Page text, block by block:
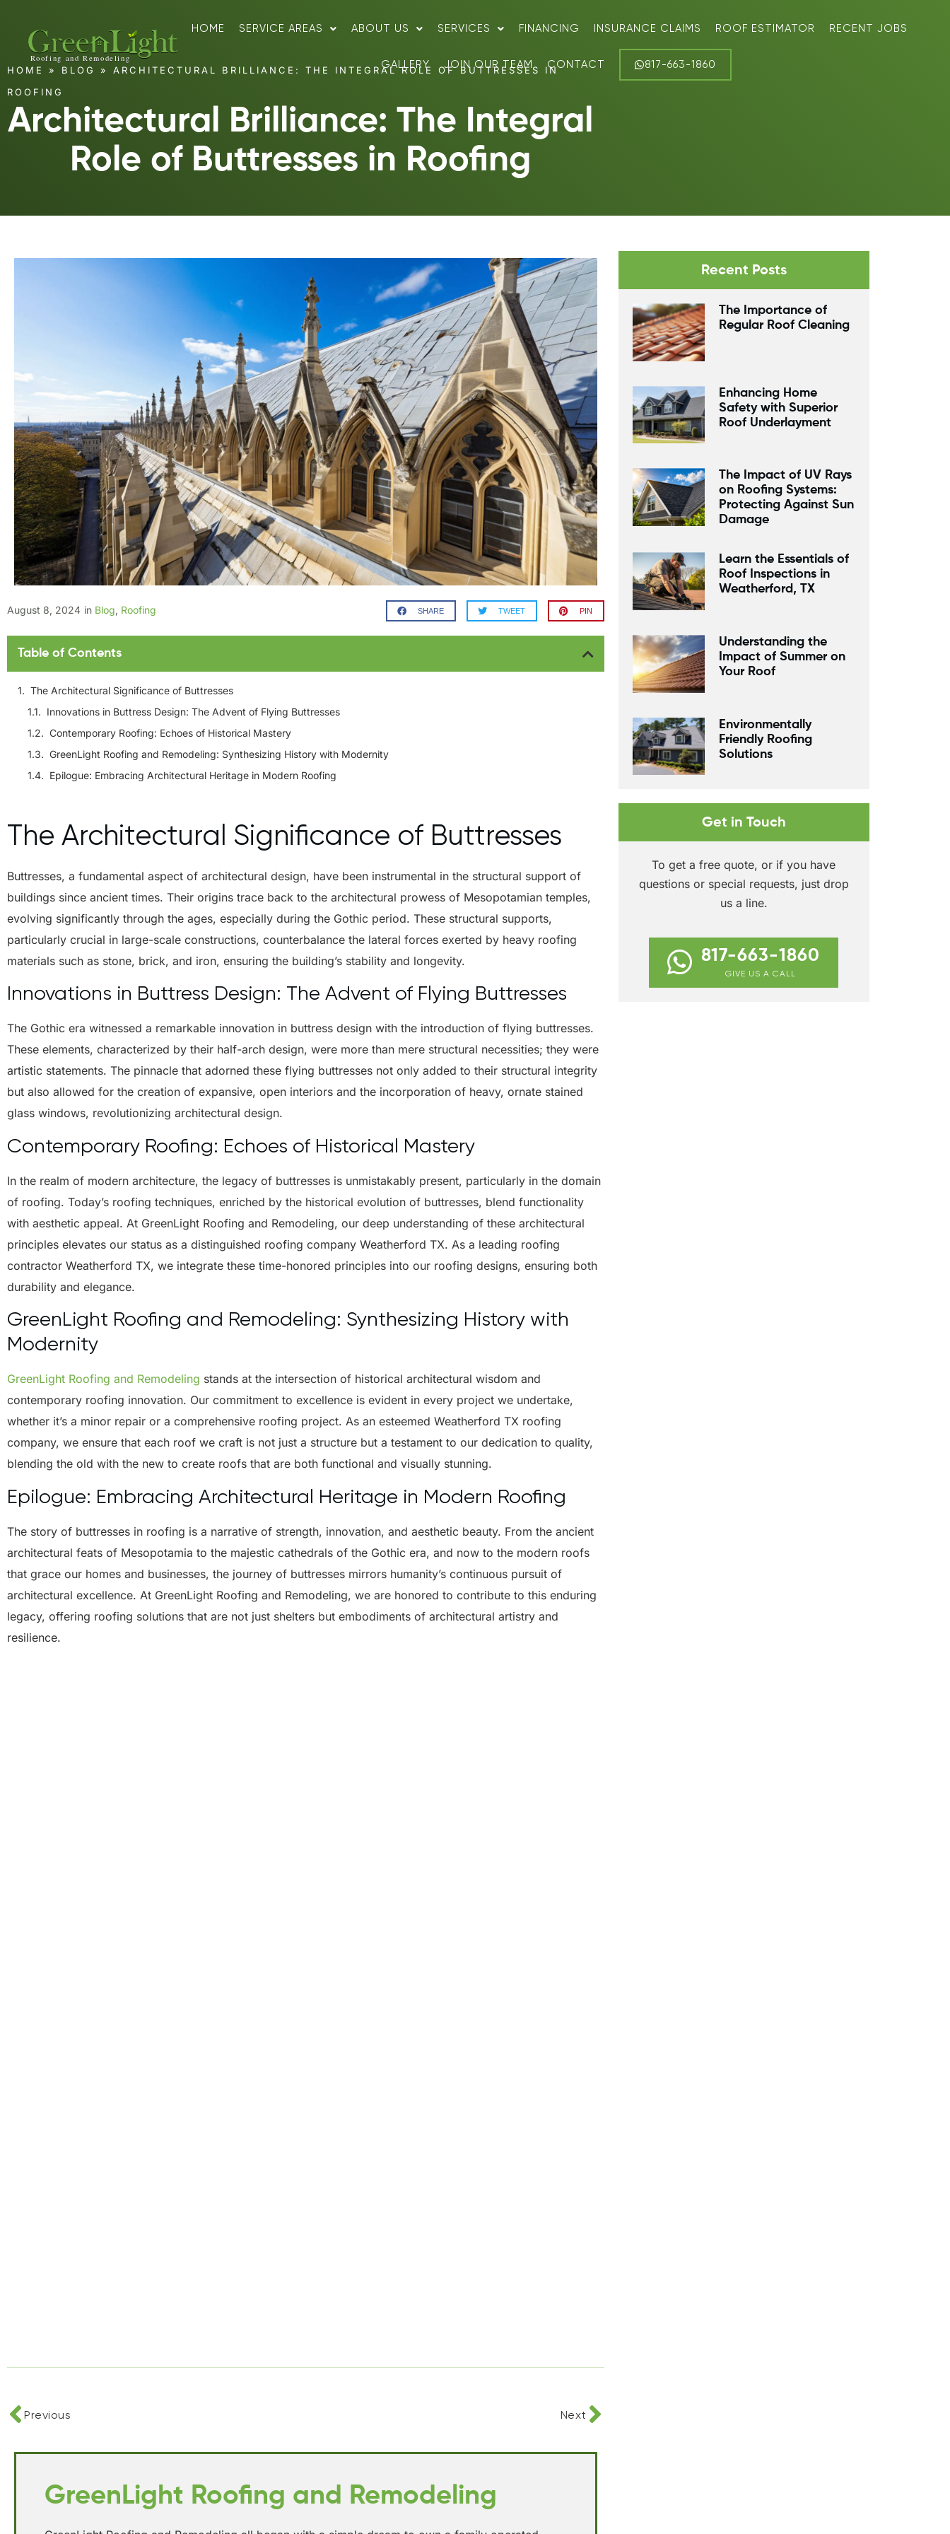
HOME SERVICE AREAS ABOUT US SERVICES FINANCING INSURANCE CLAIMS ROOF ESTIMATOR RECENT JOBS
GALLERY JOIN OUR TEAM CONTACT 817-663-1860
HOME » BLOG »
ARCHITECTURAL BRILLIANCE: THE INTEGRAL ROLE OF BUTTRESSES IN
ROOFING
Architectural Brilliance: The Integral
Role of Buttresses in Roofing
August 8, 2024 in Blog, Roofing SHARE TWEET PIN
Table of Contents
The Architectural Significance of Buttresses
Innovations in Buttress Design: The Advent of Flying Buttresses
Contemporary Roofing: Echoes of Historical Mastery
GreenLight Roofing and Remodeling: Synthesizing History with Modernity
Epilogue: Embracing Architectural Heritage in Modern Roofing
The Architectural Significance of Buttresses
Buttresses, a fundamental aspect of architectural design, have been instrumental in the structural support of
buildings since ancient times. Their origins trace back to the architectural prowess of Mesopotamian temples,
evolving significantly through the ages, especially during the Gothic period. These structural supports,
particularly crucial in large-scale constructions, counterbalance the lateral forces exerted by heavy roofing
materials such as stone, brick, and iron, ensuring the building’s stability and longevity.
Innovations in Buttress Design: The Advent of Flying Buttresses
The Gothic era witnessed a remarkable innovation in buttress design with the introduction of flying buttresses.
These elements, characterized by their half-arch design, were more than mere structural necessities; they were
artistic statements. The pinnacle that adorned these flying buttresses not only added to their structural integrity
but also allowed for the creation of expansive, open interiors and the incorporation of heavy, ornate stained
glass windows, revolutionizing architectural design.
Contemporary Roofing: Echoes of Historical Mastery
In the realm of modern architecture, the legacy of buttresses is unmistakably present, particularly in the domain
of roofing. Today’s roofing techniques, enriched by the historical evolution of buttresses, blend functionality
with aesthetic appeal. At GreenLight Roofing and Remodeling, our deep understanding of these architectural
principles elevates our status as a distinguished roofing company Weatherford TX. As a leading roofing
contractor Weatherford TX, we integrate these time-honored principles into our roofing designs, ensuring both
durability and elegance.
GreenLight Roofing and Remodeling: Synthesizing History with
Modernity
GreenLight Roofing and Remodeling stands at the intersection of historical architectural wisdom and
contemporary roofing innovation. Our commitment to excellence is evident in every project we undertake,
whether it’s a minor repair or a comprehensive roofing project. As an esteemed Weatherford TX roofing
company, we ensure that each roof we craft is not just a structure but a testament to our dedication to quality,
blending the old with the new to create roofs that are both functional and visually stunning.
Epilogue: Embracing Architectural Heritage in Modern Roofing
The story of buttresses in roofing is a narrative of strength, innovation, and aesthetic beauty. From the ancient
architectural feats of Mesopotamia to the majestic cathedrals of the Gothic era, and now to the modern roofs
that grace our homes and businesses, the journey of buttresses mirrors humanity’s continuous pursuit of
architectural excellence. At GreenLight Roofing and Remodeling, we are honored to contribute to this enduring
legacy, offering roofing solutions that are not just shelters but embodiments of architectural artistry and
resilience.
Previous Next
GreenLight Roofing and Remodeling
Recent Posts
The Importance of
Regular Roof Cleaning
Enhancing Home
Safety with Superior
Roof Underlayment
The Impact of UV Rays
on Roofing Systems:
Protecting Against Sun
Damage
Learn the Essentials of
Roof Inspections in
Weatherford, TX
Understanding the
Impact of Summer on
Your Roof
Environmentally
Friendly Roofing
Solutions
Get in Touch
To get a free quote, or if you have
questions or special requests, just drop
us a line.
817-663-1860
GIVE US A CALL